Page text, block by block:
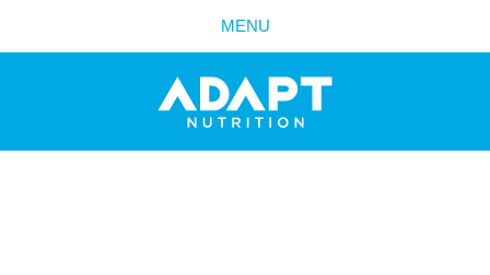
MENU